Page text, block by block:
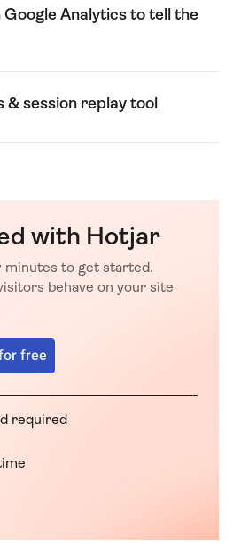
Google Analytics to tell the
& session replay tool
with Hotjar
minutes to get started.
behave on your site
free
required